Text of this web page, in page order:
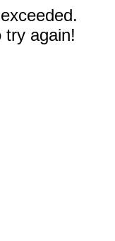
try again!